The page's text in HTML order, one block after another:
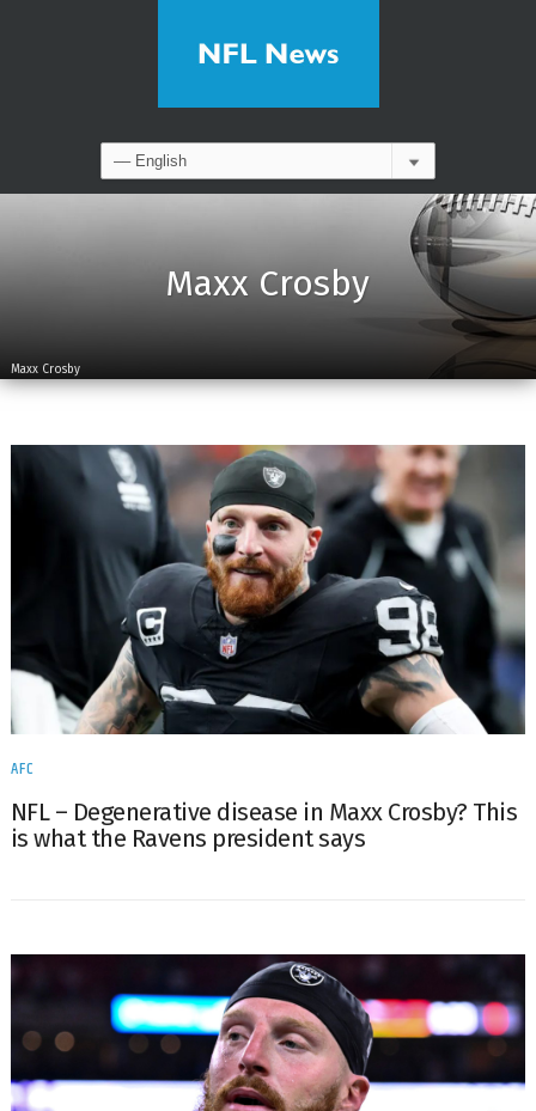
Maxx Crosby
Maxx Crosby
AFC
NFL – Degenerative disease in Maxx Crosby? This
is what the Ravens president says